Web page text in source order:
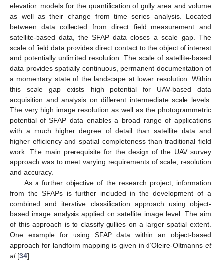
elevation models for the quantification of gully area and volume
as well as their change from time series analysis. Located
between data collected from direct field measurement and
satellite-based data, the SFAP data closes a scale gap. The
scale of field data provides direct contact to the object of interest
and potentially unlimited resolution. The scale of satellite-based
data provides spatially continuous, permanent documentation of
a momentary state of the landscape at lower resolution. Within
this scale gap exists high potential for UAV-based data
acquisition and analysis on different intermediate scale levels.
The very high image resolution as well as the photogrammetric
potential of SFAP data enables a broad range of applications
with a much higher degree of detail than satellite data and
higher efficiency and spatial completeness than traditional field
work. The main prerequisite for the design of the UAV survey
approach was to meet varying requirements of scale, resolution
and accuracy.
As a further objective of the research project, information
from the SFAPs is further included in the development of a
combined and iterative classification approach using object-
based image analysis applied on satellite image level. The aim
of this approach is to classify gullies on a larger spatial extent.
One example for using SFAP data within an object-based
approach for landform mapping is given in d’Oleire-Oltmanns et
al. [34].